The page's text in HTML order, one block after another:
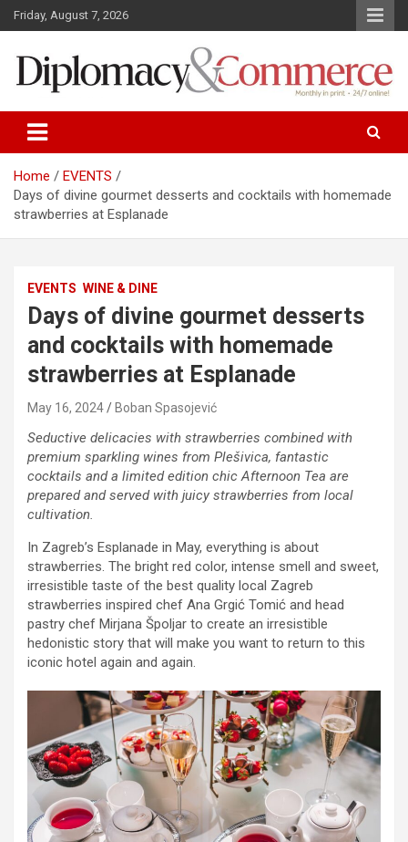
k
t
Friday, August 7, 2026
Diplomacy&Commerce Croatia
Home
EVENTS
Days of divine gourmet desserts and cocktails with homemade
strawberries at Esplanade
EVENTS WINE & DINE
Days of divine gourmet desserts
and cocktails with homemade
strawberries at Esplanade
May 16, 2024 Boban Spasojević
Seductive delicacies with strawberries combined with
premium sparkling wines from Plešivica, fantastic
cocktails and a limited edition chic Afternoon Tea are
prepared and served with juicy strawberries from local
cultivation.
In Zagreb’s Esplanade in May, everything is about
strawberries. The bright red color, intense smell and sweet,
irresistible taste of the best quality local Zagreb
strawberries inspired chef Ana Grgić Tomić and head
pastry chef Mirjana Špoljar to create an irresistible
hedonistic story that will make you want to return to this
iconic hotel again and again.